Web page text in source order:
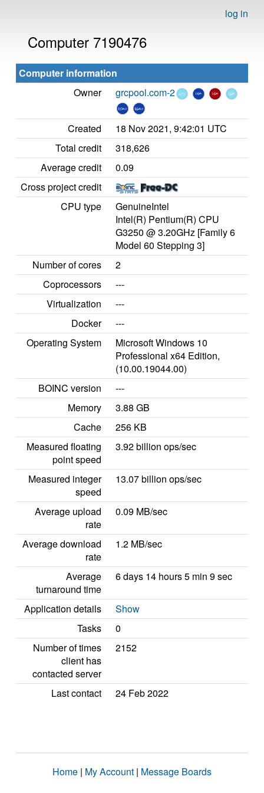
log in
Computer 7190476
Computer information
Owner
grcpool.com-2
Created
18 Nov 2021, 9:42:01 UTC
Total credit
318,626
Average credit
0.09
Cross project credit
CPU type
GenuineIntel
Intel(R) Pentium(R) CPU
G3250 @ 3.20GHz [Family 6
Model 60 Stepping 3]
Number of cores
2
Coprocessors
---
Virtualization
---
Docker
---
Operating System
Microsoft Windows 10
Professional x64 Edition,
(10.00.19044.00)
BOINC version
---
Memory
3.88 GB
Cache
256 KB
Measured floating
point speed
3.92 billion ops/sec
Measured integer
speed
13.07 billion ops/sec
Average upload
rate
0.09 MB/sec
Average download
rate
1.2 MB/sec
Average
turnaround time
6 days 14 hours 5 min 9 sec
Application details
Show
Tasks
0
Number of times
client has
contacted server
2152
Last contact 24 Feb 2022
Home | My Account | Message Boards